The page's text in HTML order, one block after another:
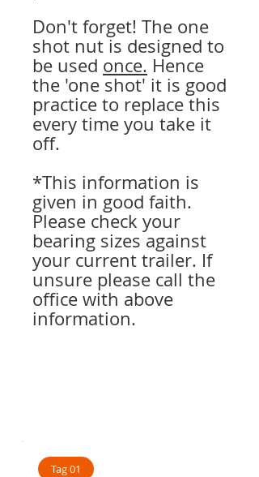
Don't forget! The one
shot nut is designed to
be used once. Hence
the 'one shot' it is good
practice to replace this
every time you take it
off.
*This information is
given in good faith.
Please check your
bearing sizes against
your current trailer. If
unsure please call the
office with above
information.
Tag 01